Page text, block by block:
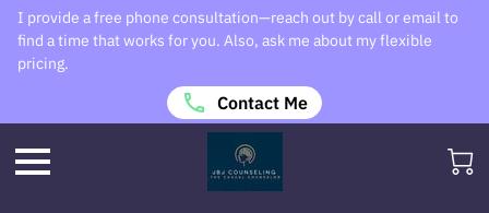
I provide a free phone consultation—reach out by call or email to
find a time that works for you. Also, ask me about my flexible
pricing.
Contact Me